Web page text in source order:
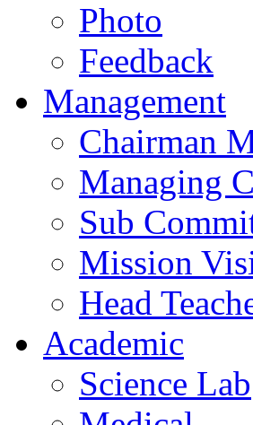
Photo
Feedback
Management
Chairman
Managing
Sub
Mission
Head
Academic
Science Lab